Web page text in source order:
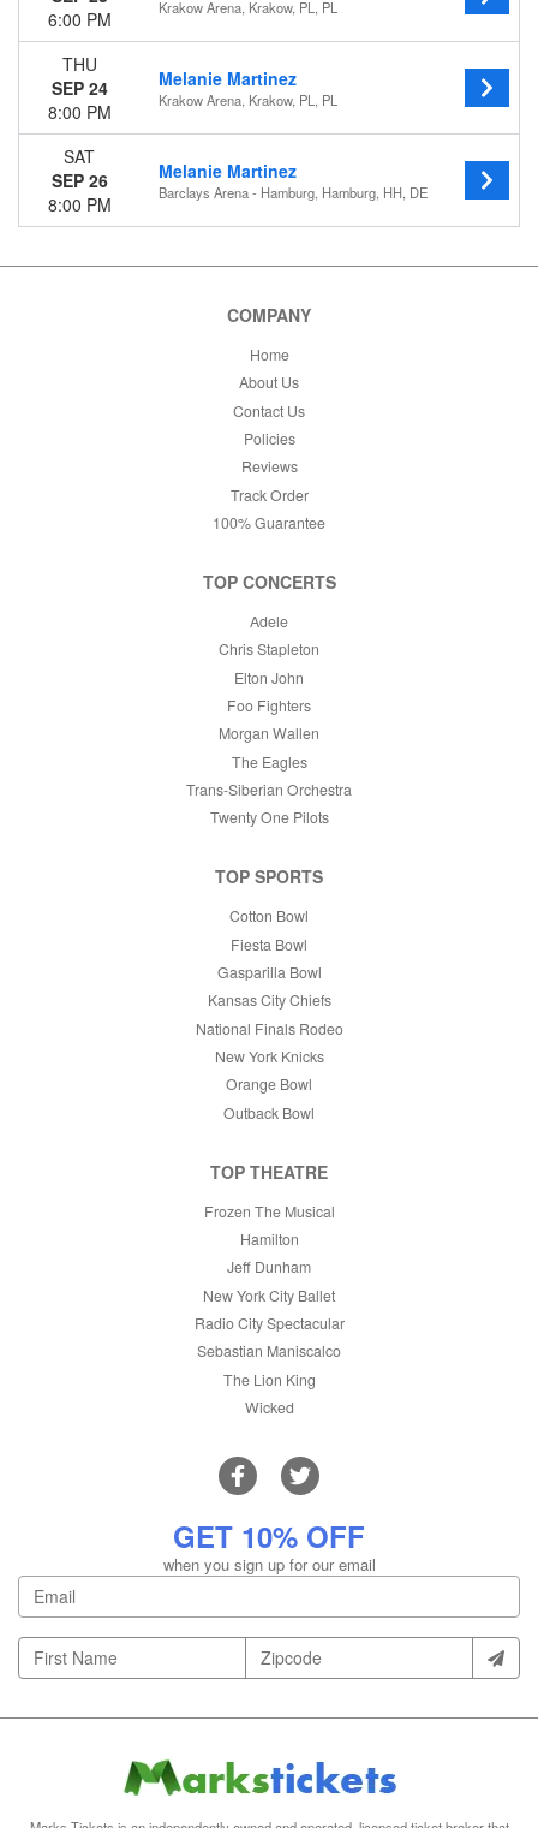
6:00 PM
Krakow Arena, Krakow, PL, PL
THU
SEP 24
8:00 PM
Melanie Martinez
Krakow Arena, Krakow, PL, PL
SAT
SEP 26
8:00 PM
Melanie Martinez
Barclays Arena - Hamburg, Hamburg, HH, DE
COMPANY
Home
About Us
Contact Us
Policies
Reviews
Track Order
100% Guarantee
TOP CONCERTS
Adele
Chris Stapleton
Elton John
Foo Fighters
Morgan Wallen
The Eagles
Trans-Siberian Orchestra
Twenty One Pilots
TOP SPORTS
Cotton Bowl
Fiesta Bowl
Gasparilla Bowl
Kansas City Chiefs
National Finals Rodeo
New York Knicks
Orange Bowl
Outback Bowl
TOP THEATRE
Frozen The Musical
Hamilton
Jeff Dunham
New York City Ballet
Radio City Spectacular
Sebastian Maniscalco
The Lion King
Wicked
GET 10% OFF
when you sign up for our email